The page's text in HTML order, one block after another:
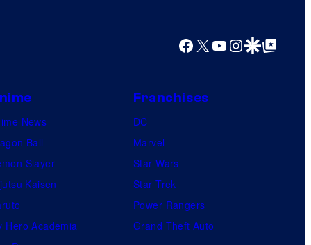
Facebook
X YouTube
Instagram
Google Discover
Google Top Posts
News
Ball
Slayer
Kaisen
Hero Academia
Franchises
DC
Marvel
Star Wars
Star Trek
Power Rangers
Grand Theft Auto